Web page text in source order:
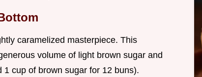
caramelized masterpiece. This
volume of light brown sugar and
cup of brown sugar for 12 buns).